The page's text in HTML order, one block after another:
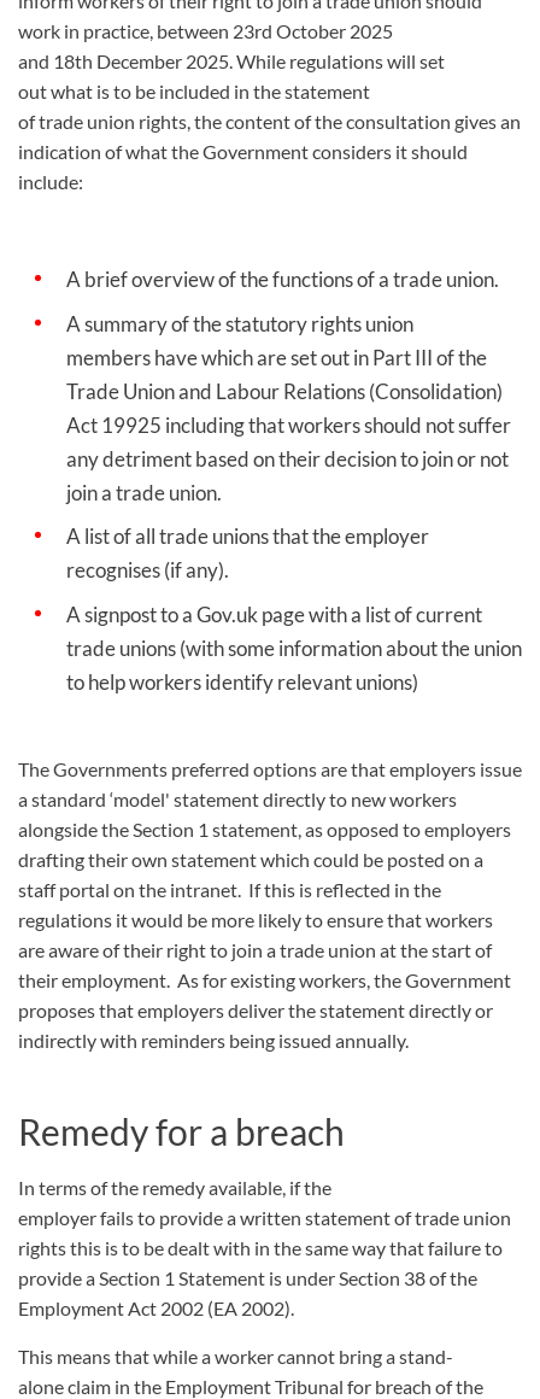
work in practice, between 23rd October 2025
and 18th December 2025. While regulations will set
out what is to be included in the statement
of trade union rights, the content of the consultation gives an
indication of what the Government considers it should
include:
A brief overview of the functions of a trade union.
A summary of the statutory rights union
members have which are set out in Part III of the
Trade Union and Labour Relations (Consolidation)
Act 19925 including that workers should not suffer
any detriment based on their decision to join or not
join a trade union.
A list of all trade unions that the employer
recognises (if any).
A signpost to a Gov.uk page with a list of current
trade unions (with some information about the union
to help workers identify relevant unions)
The Governments preferred options are that employers issue
a standard ‘model' statement directly to new workers
alongside the Section 1 statement, as opposed to employers
drafting their own statement which could be posted on a
staff portal on the intranet. If this is reflected in the
regulations it would be more likely to ensure that workers
are aware of their right to join a trade union at the start of
their employment. As for existing workers, the Government
proposes that employers deliver the statement directly or
indirectly with reminders being issued annually.
Remedy for a breach
In terms of the remedy available, if the
employer fails to provide a written statement of trade union
rights this is to be dealt with in the same way that failure to
provide a Section 1 Statement is under Section 38 of the
Employment Act 2002 (EA 2002).
This means that while a worker cannot bring a stand-
alone claim in the Employment Tribunal for breach of the